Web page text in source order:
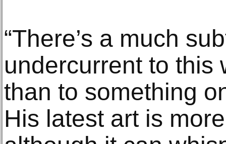
“There’s a much
undercurrent to this
than to something
His latest art is